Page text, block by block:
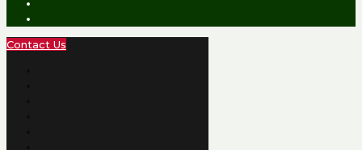
Contact Us